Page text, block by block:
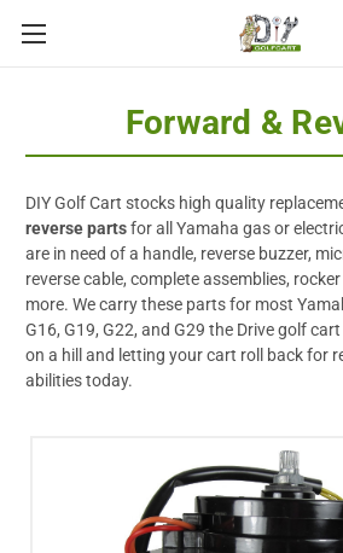
Forward &
DIY Golf Cart stocks high quality
reverse partsfor all Yamaha gas or
are in need of a handle, reverse buzzer,
reverse cable, complete assemblies,
more. We carry these parts for most
G16, G19, G22, and G29 the Drive golf
on a hill and letting your cart roll back for
abilities today.